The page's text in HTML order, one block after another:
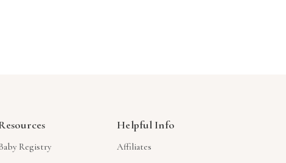
Registry
Helpful Info
Affiliates